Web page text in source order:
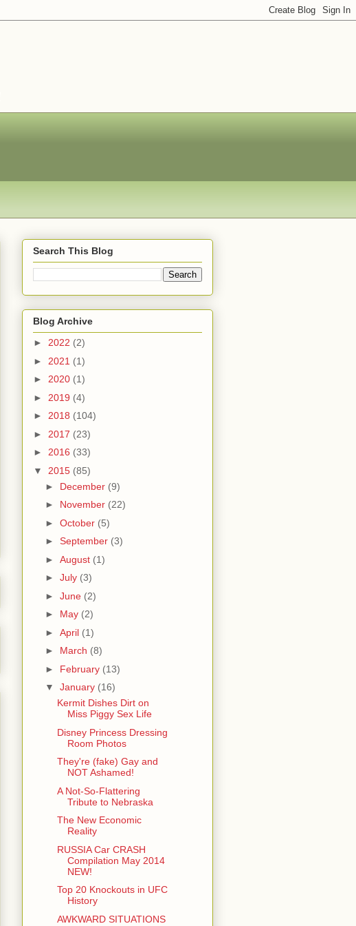
Search This Blog
Blog Archive
► 2022 (2)
► 2021 (1)
► 2020 (1)
► 2019 (4)
► 2018 (104)
► 2017 (23)
► 2016 (33)
▼ 2015 (85)
► December (9)
► November (22)
► October (5)
► September (3)
► August (1)
► July (3)
► June (2)
► May (2)
► April (1)
► March (8)
► February (13)
▼ January (16)
Kermit Dishes Dirt on
Miss Piggy Sex Life
Disney Princess Dressing
Room Photos
They're (fake) Gay and
NOT Ashamed!
A Not-So-Flattering
Tribute to Nebraska
The New Economic
Reality
RUSSIA Car CRASH
Compilation May 2014
NEW!
Top 20 Knockouts in UFC
History
AWKWARD SITUATIONS